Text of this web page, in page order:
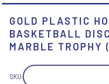
GOLD PLASTIC
BASKETBALL
MARBLE
SKU: